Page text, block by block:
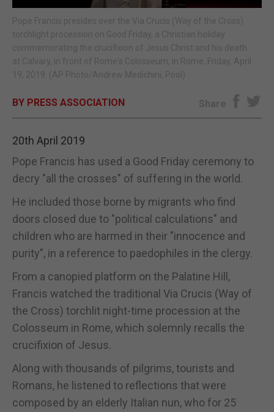
E-EDITION
Pope Francis presides over the Via Crucis (Way of the Cross)
torchlight procession on Good Friday, a Christian holiday
commemorating the crucifixion of Jesus Christ and his death
at Calvary, in front of Rome's Colosseum, in Rome, Friday, April
19, 2019. (AP Photo/Andrew Medichini, Pool)
BY PRESS ASSOCIATION Share
20th April 2019
Pope Francis has used a Good Friday ceremony to
decry "all the crosses" of suffering in the world.
He included those borne by migrants who find
doors closed due to "political calculations" and
children who are harmed in their "innocence and
purity", in a reference to paedophiles in the clergy.
From a canopied platform on the Palatine Hill,
Francis watched the traditional Via Crucis (Way of
the Cross) torchlit night-time procession at the
Colosseum in Rome, which solemnly recalls the
crucifixion of Jesus.
Along with thousands of pilgrims, tourists and
Romans, he listened to reflections that were
composed by an elderly Italian nun, who for 25